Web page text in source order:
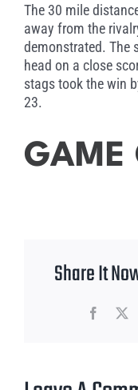
The 30 mile
away from the
demonstrated. The
head on a close
stags took the win
23.
GAME
Share It